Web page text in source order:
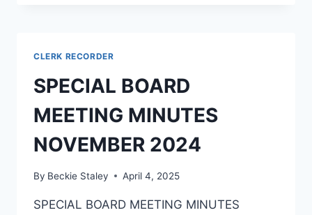
CLERK RECORDER
SPECIAL BOARD
MEETING MINUTES
NOVEMBER 2024
By Beckie Staley April 4, 2025
SPECIAL BOARD MEETING MINUTES